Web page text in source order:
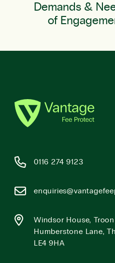
Demands &
of
0116 274 9123
Windsor House,
Humberstone Lane,
LE4 9HA